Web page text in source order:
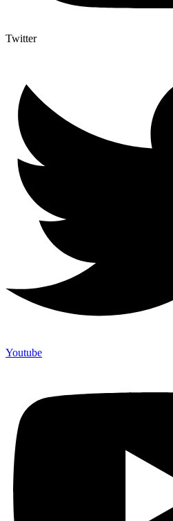
Twitter
Youtube